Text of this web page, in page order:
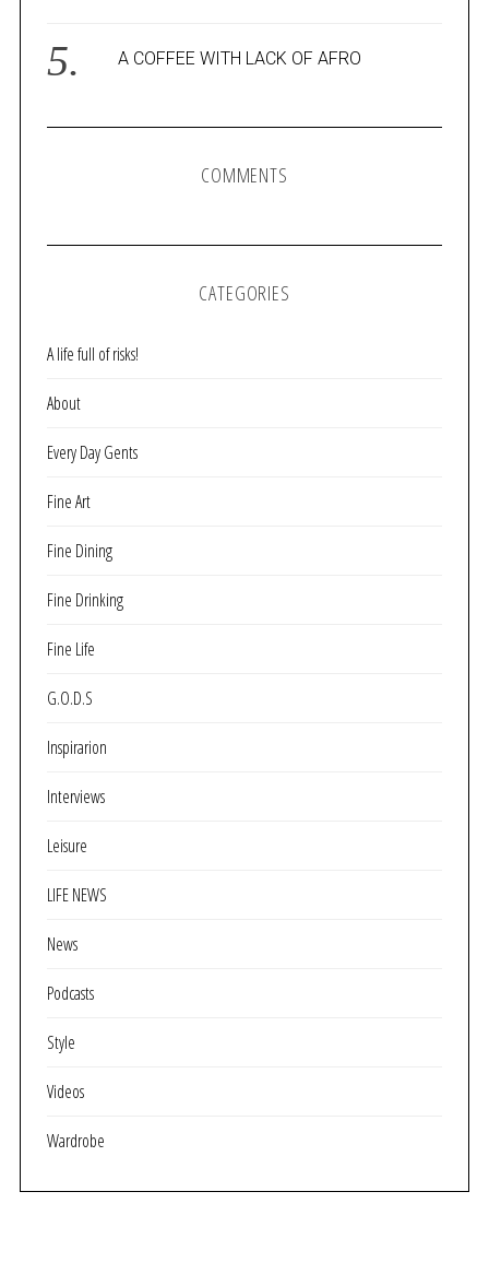
A COFFEE WITH LACK OF AFRO
COMMENTS
CATEGORIES
A life full of risks!
About
Every Day Gents
Fine Art
Fine Dining
Fine Drinking
Fine Life
G.O.D.S
Inspirarion
Interviews
Leisure
LIFE NEWS
News
Podcasts
Style
Videos
Wardrobe